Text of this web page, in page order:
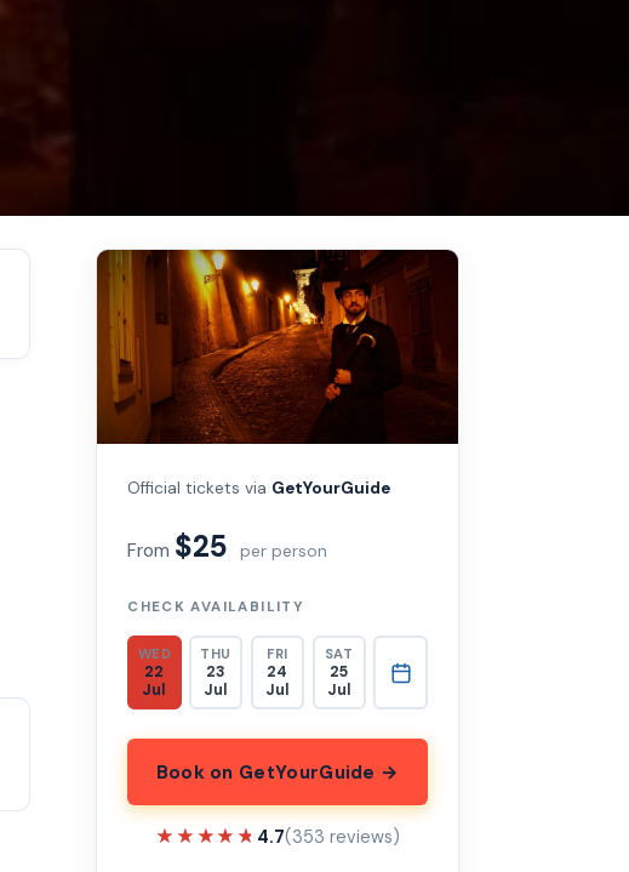
Official tickets via GetYourGuide
From $25 per person
CHECK AVAILABILITY
WED
22
Jul
THU
23
Jul
FRI
24
Jul
SAT
25
Jul
Book on GetYourGuide →
★★★★★
★★★★★ 4.7(353 reviews)